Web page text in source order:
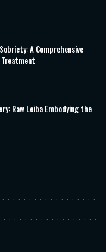
A Comprehensive
Raw Leiba Embodying the